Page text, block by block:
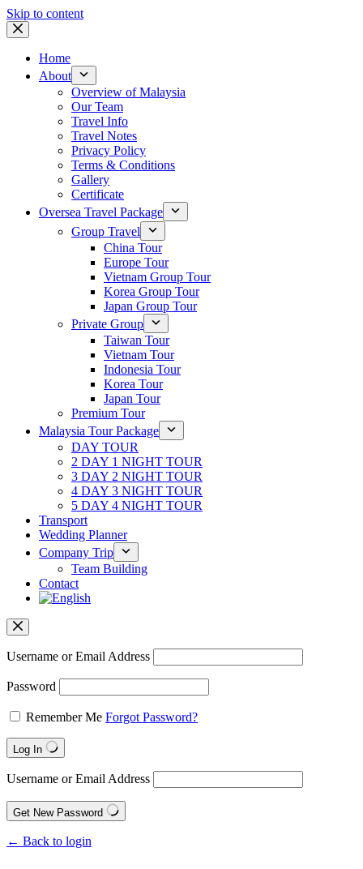
Skip to content
Home
About
Overview of Malaysia
Our Team
Travel Info
Travel Notes
Privacy Policy
Terms & Conditions
Gallery
Certificate
Oversea Travel Package
Group Travel
China Tour
Europe Tour
Vietnam Group Tour
Korea Group Tour
Japan Group Tour
Private Group
Taiwan Tour
Vietnam Tour
Indonesia Tour
Korea Tour
Japan Tour
Premium Tour
Malaysia Tour Package
DAY TOUR
2 DAY 1 NIGHT TOUR
3 DAY 2 NIGHT TOUR
4 DAY 3 NIGHT TOUR
5 DAY 4 NIGHT TOUR
Transport
Wedding Planner
Company Trip
Team Building
Contact
Username or Email Address
Password
Remember Me Forgot Password?
Log In
Username or Email Address
Get New Password
← Back to login